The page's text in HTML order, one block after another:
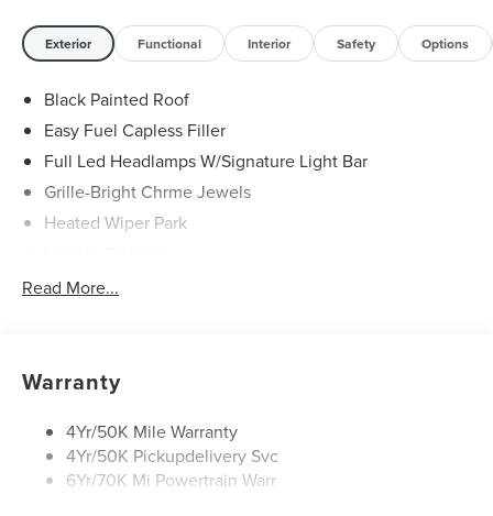
Exterior Functional Interior Safety Options
Black Painted Roof
Easy Fuel Capless Filler
Full Led Headlamps W/Signature Light Bar
Grille-Bright Chrme Jewels
Heated Wiper Park
Led Taillamps
Rear Wiper/Washer/Defrost
Read More...
Warranty
4Yr/50K Mile Warranty
4Yr/50K Pickupdelivery Svc
6Yr/70K Mi Powertrain Warr